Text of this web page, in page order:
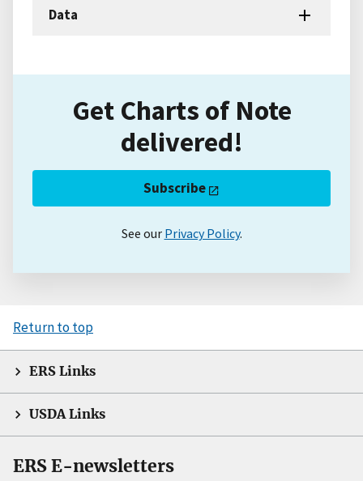
Data
Get Charts of Note
delivered!
Subscribe
See our Privacy Policy.
Return to top
ERS Links
USDA Links
ERS E-newsletters